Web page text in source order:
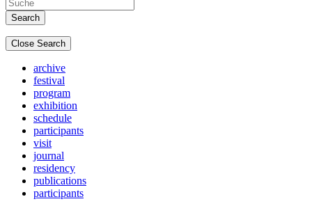
Close Search
archive
festival
program
exhibition
schedule
participants
visit
journal
residency
publications
participants